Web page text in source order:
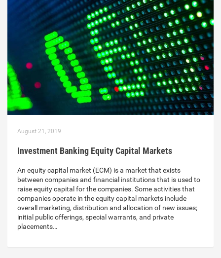
August 21, 2019
Investment Banking Equity Capital Markets
An equity capital market (ECM) is a market that exists
between companies and financial institutions that is used to
raise equity capital for the companies. Some activities that
companies operate in the equity capital markets include
overall marketing, distribution and allocation of new issues;
initial public offerings, special warrants, and private
placements…